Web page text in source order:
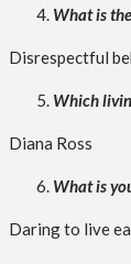
What is
Disrespectful
Which
Diana Ross
What is
Daring to live